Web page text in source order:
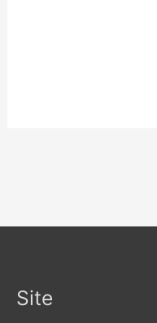
Site